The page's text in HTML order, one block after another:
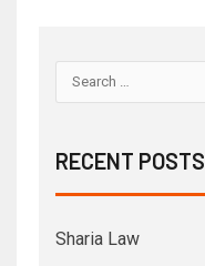
RECENT POSTS
Sharia Law